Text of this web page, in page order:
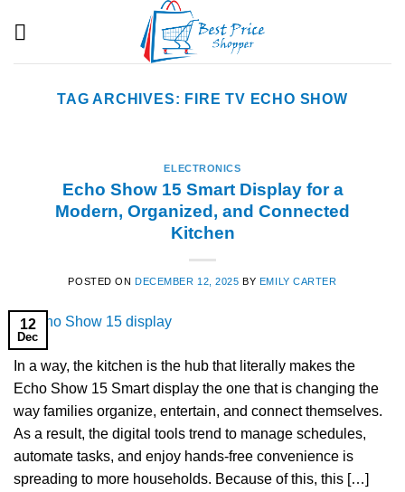
TAG ARCHIVES: FIRE TV ECHO SHOW
ELECTRONICS
Echo Show 15 Smart Display for a
Modern, Organized, and Connected
Kitchen
POSTED ONDECEMBER 12, 2025 BY EMILY CARTER
12
Dec
In a way, the kitchen is the hub that literally makes the
Echo Show 15 Smart display the one that is changing the
way families organize, entertain, and connect themselves.
As a result, the digital tools trend to manage schedules,
automate tasks, and enjoy hands-free convenience is
spreading to more households. Because of this, this […]